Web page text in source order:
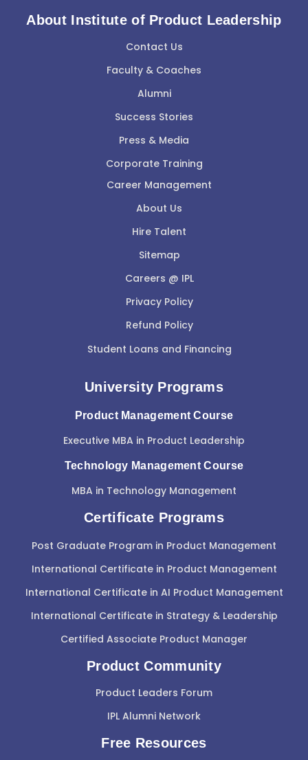
About Institute of Product Leadership
Contact Us
Faculty & Coaches
Alumni
Success Stories
Press & Media
Corporate Training
Career Management
About Us
Hire Talent
Sitemap
Careers @ IPL
Privacy Policy
Refund Policy
Student Loans and Financing
University Programs
Product Management Course
Executive MBA in Product Leadership
Technology Management Course
MBA in Technology Management
Certificate Programs
Post Graduate Program in Product Management
International Certificate in Product Management
International Certificate in AI Product Management
International Certificate in Strategy & Leadership
Certified Associate Product Manager
Product Community
Product Leaders Forum
IPL Alumni Network
Free Resources